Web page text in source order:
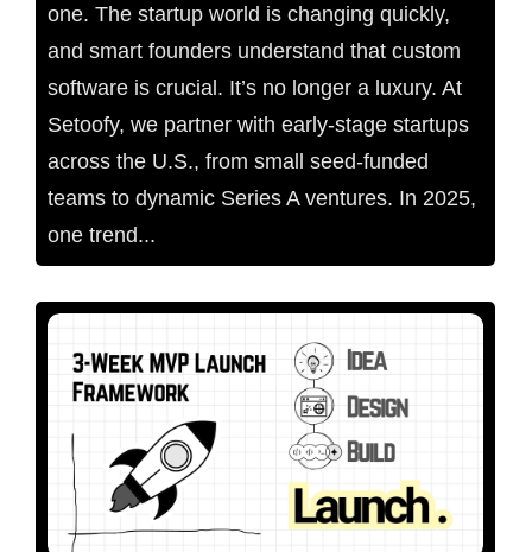
one. The startup world is changing quickly,
and smart founders understand that custom
software is crucial. It’s no longer a luxury. At
Setoofy, we partner with early-stage startups
across the U.S., from small seed-funded
teams to dynamic Series A ventures. In 2025,
one trend...
No Comments